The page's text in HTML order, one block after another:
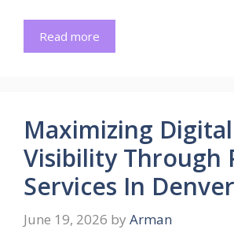
Read more
Maximizing Digital
Visibility Through
Services In Denver
June 19, 2026 by Arman